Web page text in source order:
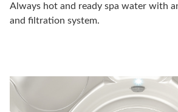
Always hot and ready spa water with
and filtration system.